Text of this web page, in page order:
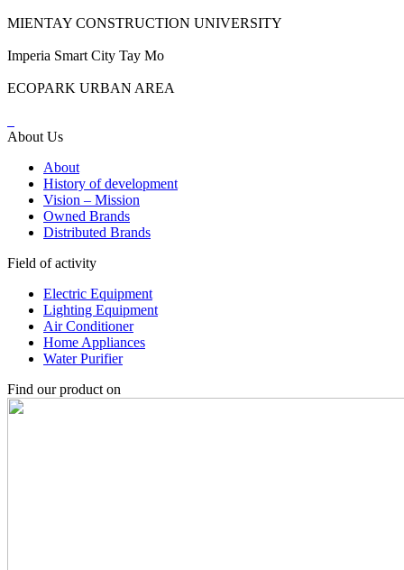
MIENTAY CONSTRUCTION UNIVERSITY
Imperia Smart City Tay Mo
ECOPARK URBAN AREA
About Us
About
History of development
Vision – Mission
Owned Brands
Distributed Brands
Field of activity
Electric Equipment
Lighting Equipment
Air Conditioner
Home Appliances
Water Purifier
Find our product on